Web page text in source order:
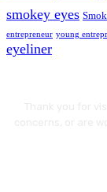
smokey eyes
entrepreneur young
eyeliner